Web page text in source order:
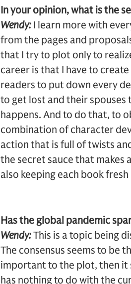
In your opinion, what is the
Wendy: I learn more with
from the pages and
that I try to plot only to
career is that I have to
readers to put down every
to get lost and their spouses
happens. And to do that, to
combination of character
action that is full of twists
the secret sauce that makes
also keeping each book
Has the global pandemic
Wendy:This is a topic being
The consensus seems to be
important to the plot, then it
has nothing to do with the